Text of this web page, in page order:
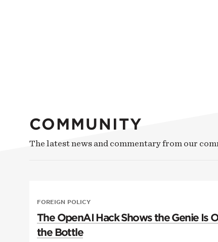
COMMUNITY
The latest news and commentary from our
FOREIGN POLICY
The OpenAI Hack Shows the Genie Is
the Bottle